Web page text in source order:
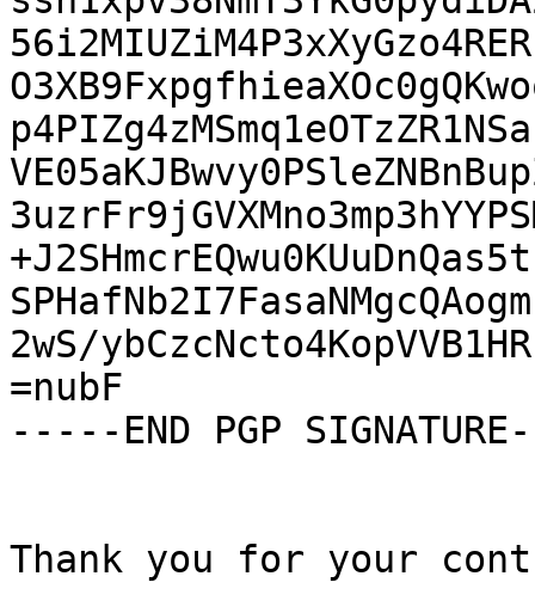
2wS/
=nubF
-----END PGP
Thank you for your